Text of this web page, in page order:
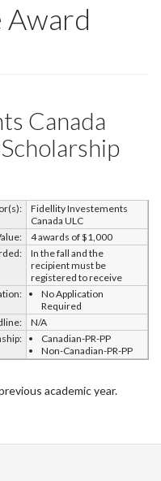
Award
Canada
Fidellity Investements
Canada ULC
4 awards of $1,000
In the fall and the
recipient must be
registered to receive
No Application
Required
N/A
Canadian-PR-PP
Non-Canadian-PR-PP
academic year.